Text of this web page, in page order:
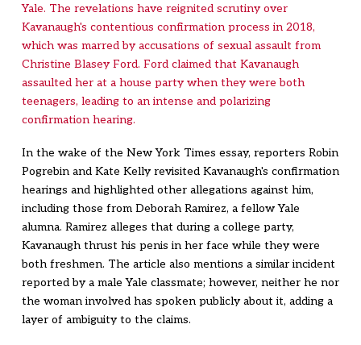
Yale. The revelations have reignited scrutiny over
Kavanaugh's contentious confirmation process in 2018,
which was marred by accusations of sexual assault from
Christine Blasey Ford. Ford claimed that Kavanaugh
assaulted her at a house party when they were both
teenagers, leading to an intense and polarizing
confirmation hearing.
In the wake of the New York Times essay, reporters Robin
Pogrebin and Kate Kelly revisited Kavanaugh's confirmation
hearings and highlighted other allegations against him,
including those from Deborah Ramirez, a fellow Yale
alumna. Ramirez alleges that during a college party,
Kavanaugh thrust his penis in her face while they were
both freshmen. The article also mentions a similar incident
reported by a male Yale classmate; however, neither he nor
the woman involved has spoken publicly about it, adding a
layer of ambiguity to the claims.